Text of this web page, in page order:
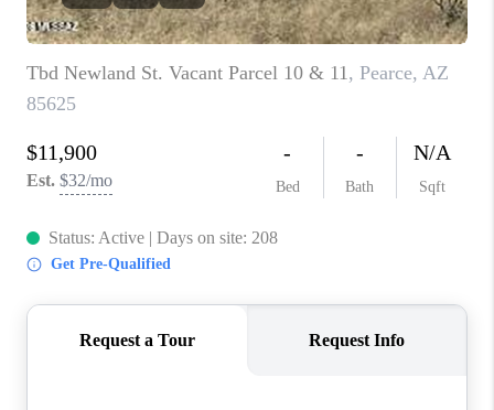
WHO WE ARE
REVIEWS
ABOUT PLACE
FEATURED